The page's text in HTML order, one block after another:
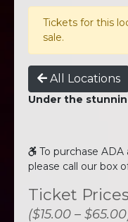
Tickets for this
sale.
All Locations
Under the
To purchase
please call our box
Ticket Prices
($15.00 –